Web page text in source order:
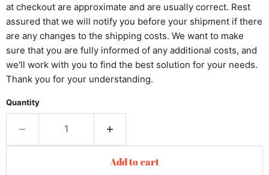
at checkout are approximate and are usually correct. Rest
assured that we will notify you before your shipment if there
are any changes to the shipping costs. We want to make
sure that you are fully informed of any additional costs, and
we'll work with you to find the best solution for your needs.
Thank you for your understanding.
Quantity
Add to cart